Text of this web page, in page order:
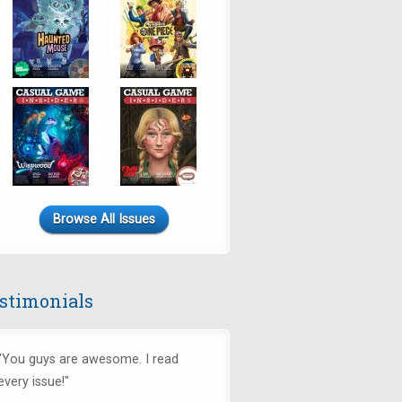
Browse All Issues
guys are awesome. I read
issue!"